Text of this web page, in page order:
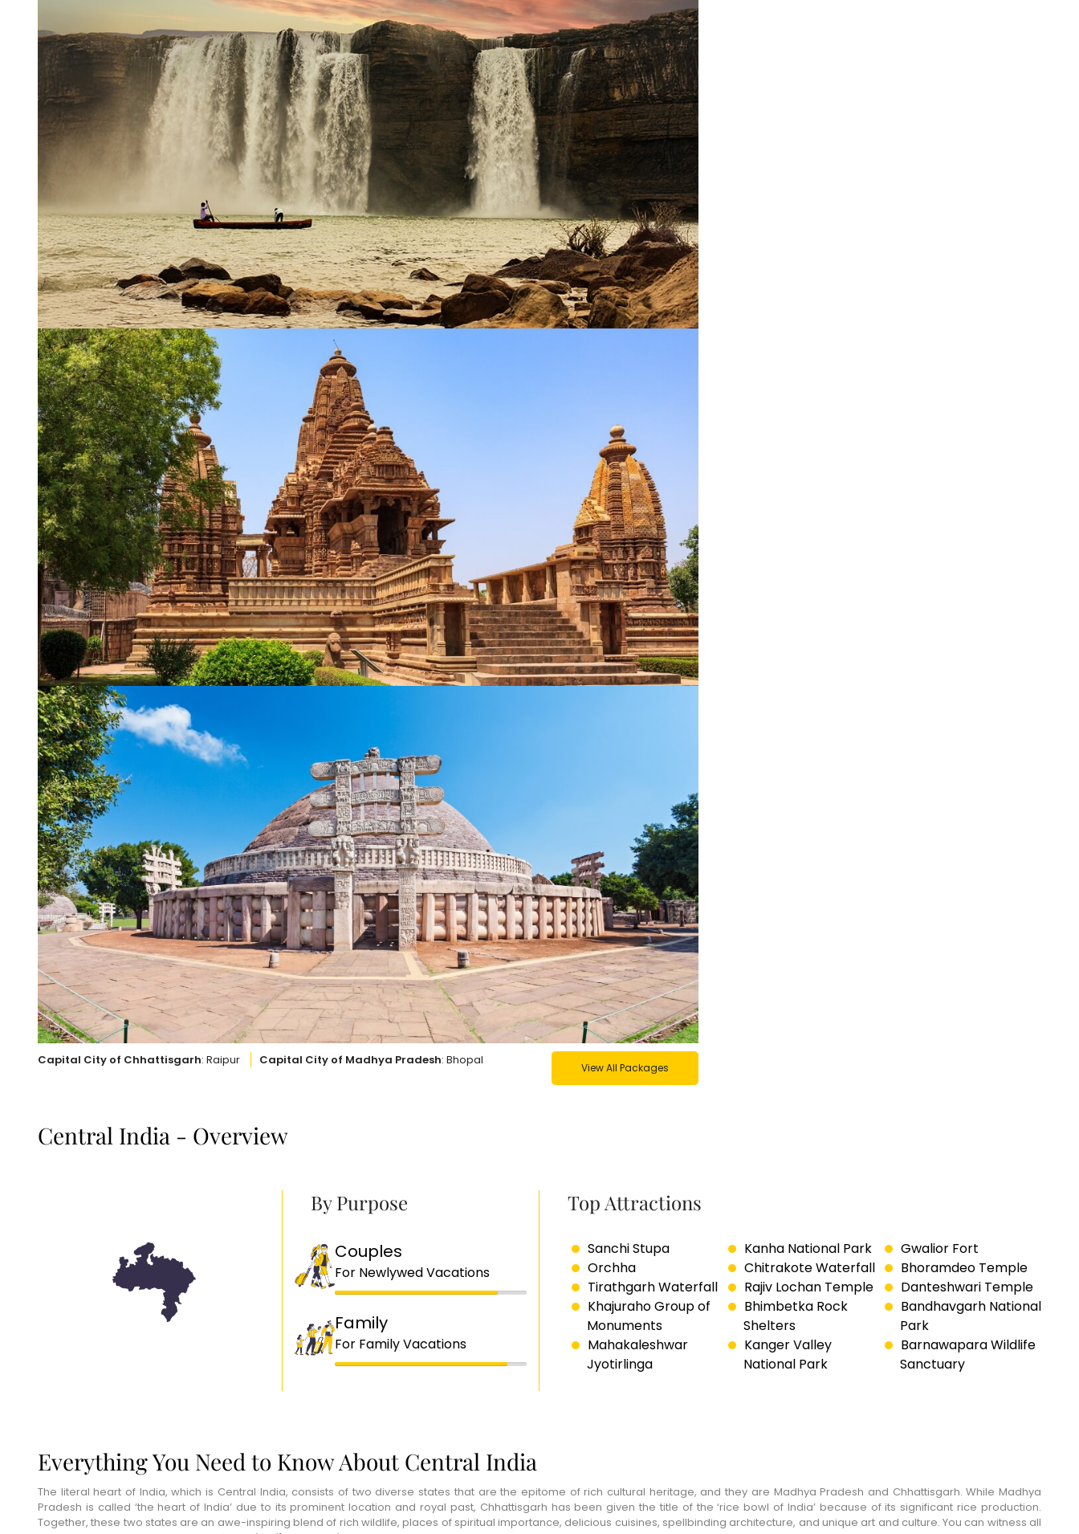
Capital City of Chhattisgarh: Raipur Capital City of Madhya Pradesh: Bhopal View All Packages
Central India - Overview
By Purpose
Couples
For Newlywed Vacations
Family
For Family Vacations
Top Attractions
Sanchi Stupa Kanha National Park
Gwalior Fort
Orchha
Chitrakote Waterfall
Bhoramdeo Temple
Tirathgarh Waterfall
Rajiv Lochan Temple
Danteshwari Temple
Khajuraho Group of
Monuments
Bhimbetka Rock
Shelters
Bandhavgarh National
Park
Mahakaleshwar
Jyotirlinga
Kanger Valley
National Park
Barnawapara Wildlife
Sanctuary
Everything You Need to Know About Central India
The literal heart of India, which is Central India, consists of two diverse states that are the epitome of rich cultural heritage, and they are Madhya Pradesh and Chhattisgarh. While Madhya
Pradesh is called ‘the heart of India’ due to its prominent location and royal past, Chhattisgarh has been given the title of the ‘rice bowl of India’ because of its significant rice production.
Together, these two states are an awe-inspiring blend of rich wildlife, places of spiritual importance, delicious cuisines, spellbinding architecture, and unique art and culture. You can witness all
ENQUIRE NOW
Name*
City of Residence
Email*
Phone Number*
WhatsApp
Travel Destination*
Date of Travel*
No of People*
Vacation Type*
Captcha*
=
SUBMIT